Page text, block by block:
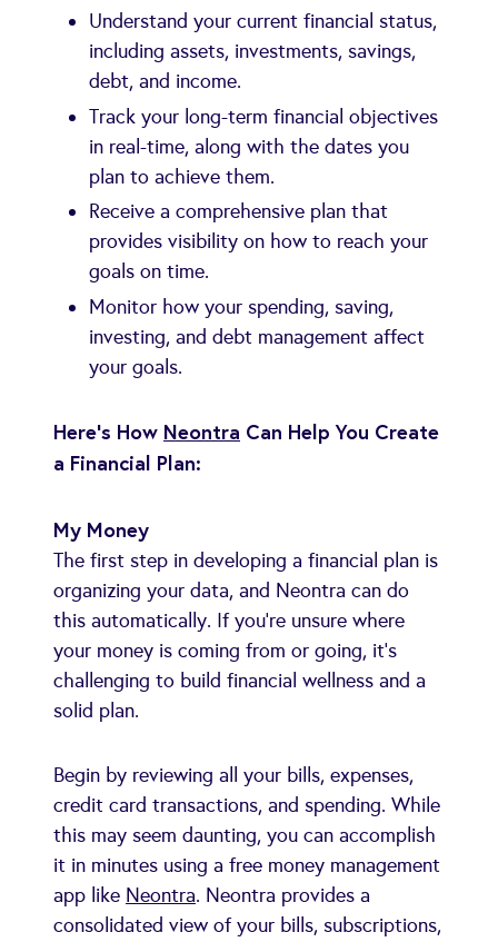
Understand your current financial status,
including assets, investments, savings,
debt, and income.
Track your long-term financial objectives
in real-time, along with the dates you
plan to achieve them.
Receive a comprehensive plan that
provides visibility on how to reach your
goals on time.
Monitor how your spending, saving,
investing, and debt management affect
your goals.
Here's How Neontra Can Help You Create
a Financial Plan:
My Money
The first step in developing a financial plan is
organizing your data, and Neontra can do
this automatically. If you're unsure where
your money is coming from or going, it's
challenging to build financial wellness and a
solid plan.
Begin by reviewing all your bills, expenses,
credit card transactions, and spending. While
this may seem daunting, you can accomplish
it in minutes using a free money management
app like Neontra. Neontra provides a
consolidated view of your bills, subscriptions,